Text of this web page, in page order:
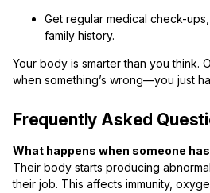
Get regular medical check-
family history.
Your body is smarter than you think.
when something’s wrong—you just
Frequently Asked
What happens when someone
Their body starts producing
their job. This affects immunity,